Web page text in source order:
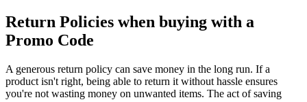
Return Policies when buying with a
Promo Code
A generous return policy can save money in the long run. If a
product isn't right, being able to return it without hassle ensures
you're not wasting money on unwanted items. The act of saving